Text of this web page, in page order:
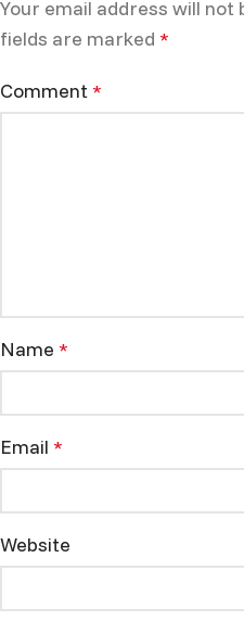
Your email address will not
fields are marked *
Comment *
Name *
Email *
Website